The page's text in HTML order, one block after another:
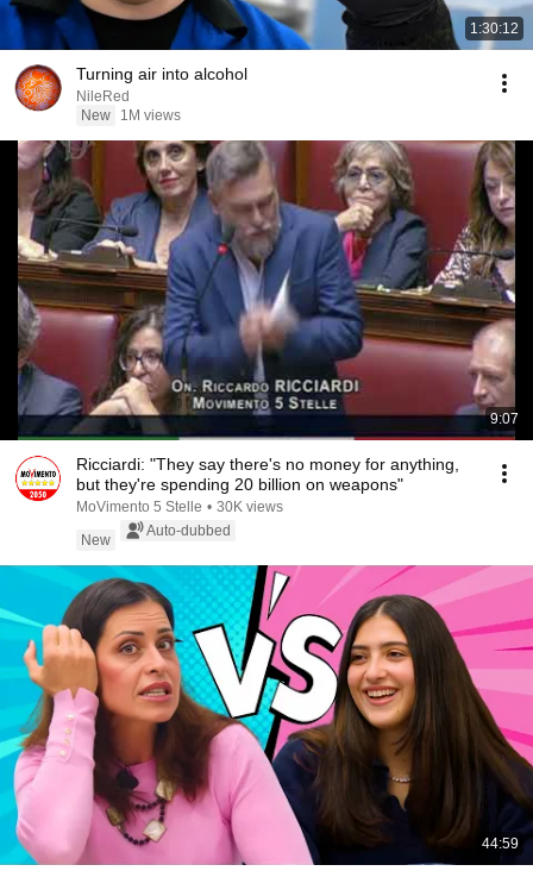
1:30:12
Turning air into alcohol
NileRed
New
1M views
9:07
Ricciardi: "They say there's no money for anything,
but they're spending 20 billion on weapons"
MoVimento 5 Stelle • 30K views
New
Auto-dubbed
44:59